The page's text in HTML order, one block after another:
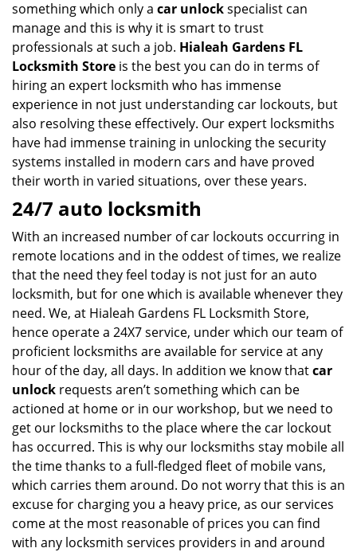
something which only a car unlockspecialist can
manage and this is why it is smart to trust
professionals at such a job. Hialeah Gardens FL
Locksmith Store is the best you can do in terms of
hiring an expert locksmith who has immense
experience in not just understanding car lockouts, but
also resolving these effectively. Our expert locksmiths
have had immense training in unlocking the security
systems installed in modern cars and have proved
their worth in varied situations, over these years.
24/7 auto locksmith
With an increased number of car lockouts occurring in
remote locations and in the oddest of times, we realize
that the need they feel today is not just for an auto
locksmith, but for one which is available whenever they
need. We, at Hialeah Gardens FL Locksmith Store,
hence operate a 24X7 service, under which our team of
proficient locksmiths are available for service at any
hour of the day, all days. In addition we know thatcar
unlock requests aren’t something which can be
actioned at home or in our workshop, but we need to
get our locksmiths to the place where the car lockout
has occurred. This is why our locksmiths stay mobile all
the time thanks to a full-fledged fleet of mobile vans,
which carries them around. Do not worry that this is an
excuse for charging you a heavy price, as our services
come at the most reasonable of prices you can find
with any locksmith services providers in and around